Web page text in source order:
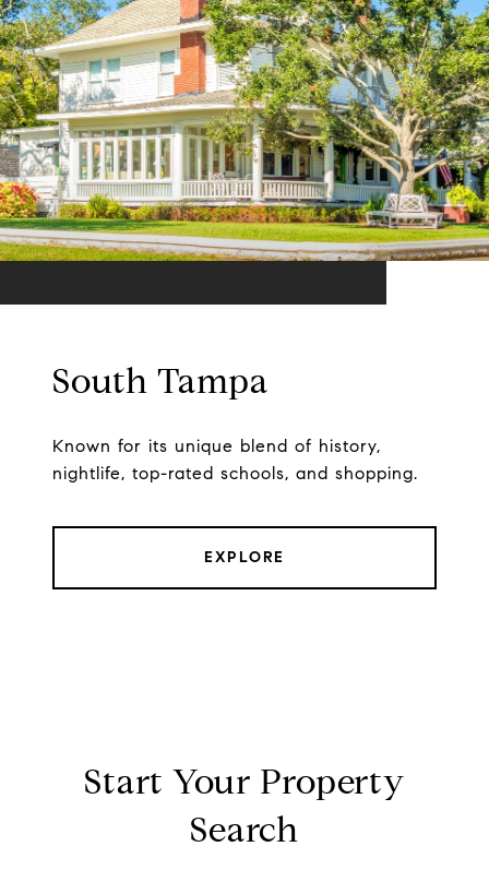
South Tampa
Known for its unique blend of history,
nightlife, top-rated schools, and shopping.
EXPLORE
Start Your Property
Search